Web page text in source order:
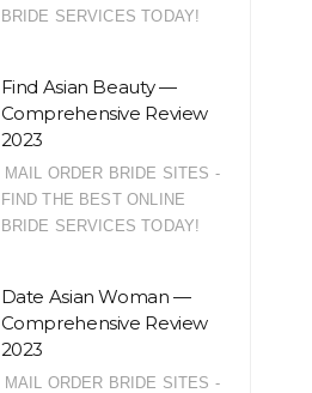
BRIDE SERVICES TODAY!
Find Asian Beauty —
Comprehensive Review
2023
MAIL ORDER BRIDE SITES -
FIND THE BEST ONLINE
BRIDE SERVICES TODAY!
Date Asian Woman —
Comprehensive Review
2023
MAIL ORDER BRIDE SITES -